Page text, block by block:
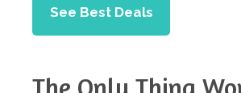
See Best Deals